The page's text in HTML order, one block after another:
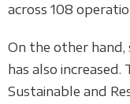
across 108
On the other
has also
Sustainable and